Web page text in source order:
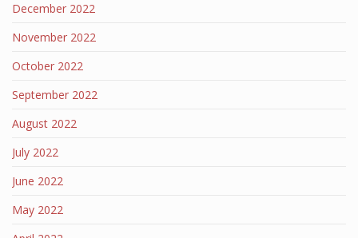
December 2022
November 2022
October 2022
September 2022
August 2022
July 2022
June 2022
May 2022